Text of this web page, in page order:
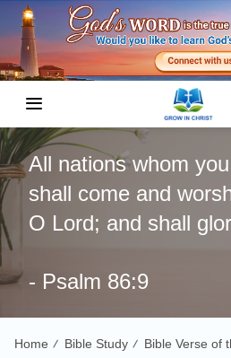
All nations whom
shall come and
O Lord; and shall
- Psalm 86:9
Home / Bible Study / Bible Verse of